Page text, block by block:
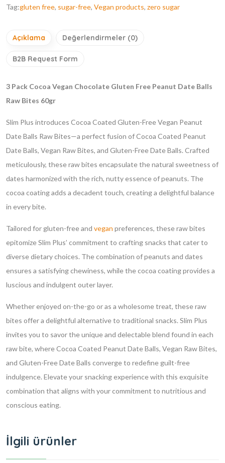
Tag:gluten free, sugar-free, Vegan products, zero sugar
Açıklama Değerlendirmeler (0)
B2B Request Form
3 Pack Cocoa Vegan Chocolate Gluten Free Peanut Date Balls
Raw Bites 60gr
Slim Plus introduces Cocoa Coated Gluten-Free Vegan Peanut
Date Balls Raw Bites—a perfect fusion of Cocoa Coated Peanut
Date Balls, Vegan Raw Bites, and Gluten-Free Date Balls. Crafted
meticulously, these raw bites encapsulate the natural sweetness of
dates harmonized with the rich, nutty essence of peanuts. The
cocoa coating adds a decadent touch, creating a delightful balance
in every bite.
Tailored for gluten-free and vegan preferences, these raw bites
epitomize Slim Plus’ commitment to crafting snacks that cater to
diverse dietary choices. The combination of peanuts and dates
ensures a satisfying chewiness, while the cocoa coating provides a
luscious and indulgent outer layer.
Whether enjoyed on-the-go or as a wholesome treat, these raw
bites offer a delightful alternative to traditional snacks. Slim Plus
invites you to savor the unique and delectable blend found in each
raw bite, where Cocoa Coated Peanut Date Balls, Vegan Raw Bites,
and Gluten-Free Date Balls converge to redefine guilt-free
indulgence. Elevate your snacking experience with this exquisite
combination that aligns with your commitment to nutritious and
conscious eating.
İlgili ürünler